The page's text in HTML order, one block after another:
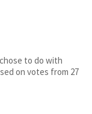
to do with
on votes from 27